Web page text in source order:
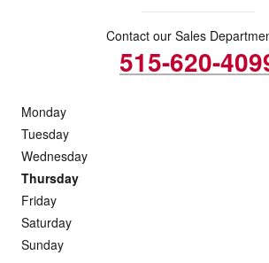
Contact our Sales
515-620-
Monday
Tuesday
Wednesday
Thursday
Friday
Saturday
Sunday